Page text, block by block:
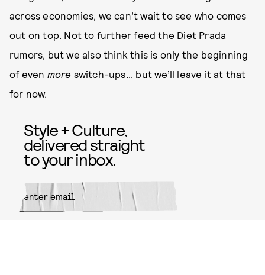
across economies, we can’t wait to see who comes
out on top. Not to further feed the Diet Prada
rumors, but we also think this is only the beginning
of even more switch-ups... but we’ll leave it at that
for now.
Style + Culture,
delivered straight
to your inbox.